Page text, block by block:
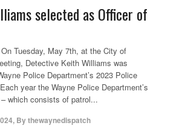
selected as Officer of
Tuesday, May 7th, at the City of
Detective Keith Williams was
Police Department’s 2023 Police
year the Wayne Police Department’s
which consists of patrol...
, Bythewaynedispatch